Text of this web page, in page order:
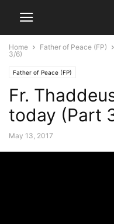
Home Father of Peace (FP)
3/6)
Father of Peace (FP)
Fr.
today (Part
May 13, 2017